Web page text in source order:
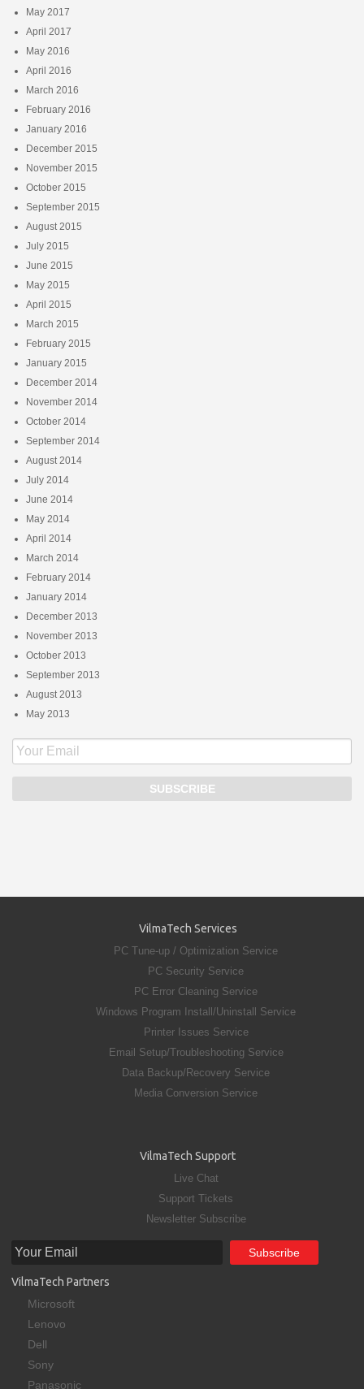
May 2017
April 2017
May 2016
April 2016
March 2016
February 2016
January 2016
December 2015
November 2015
October 2015
September 2015
August 2015
July 2015
June 2015
May 2015
April 2015
March 2015
February 2015
January 2015
December 2014
November 2014
October 2014
September 2014
August 2014
July 2014
June 2014
May 2014
April 2014
March 2014
February 2014
January 2014
December 2013
November 2013
October 2013
September 2013
August 2013
May 2013
VilmaTech Services
PC Tune-up / Optimization Service
PC Security Service
PC Error Cleaning Service
Windows Program Install/Uninstall Service
Printer Issues Service
Email Setup/Troubleshooting Service
Data Backup/Recovery Service
Media Conversion Service
VilmaTech Support
Live Chat
Support Tickets
Newsletter Subscribe
VilmaTech Partners
Microsoft
Lenovo
Dell
Sony
Panasonic